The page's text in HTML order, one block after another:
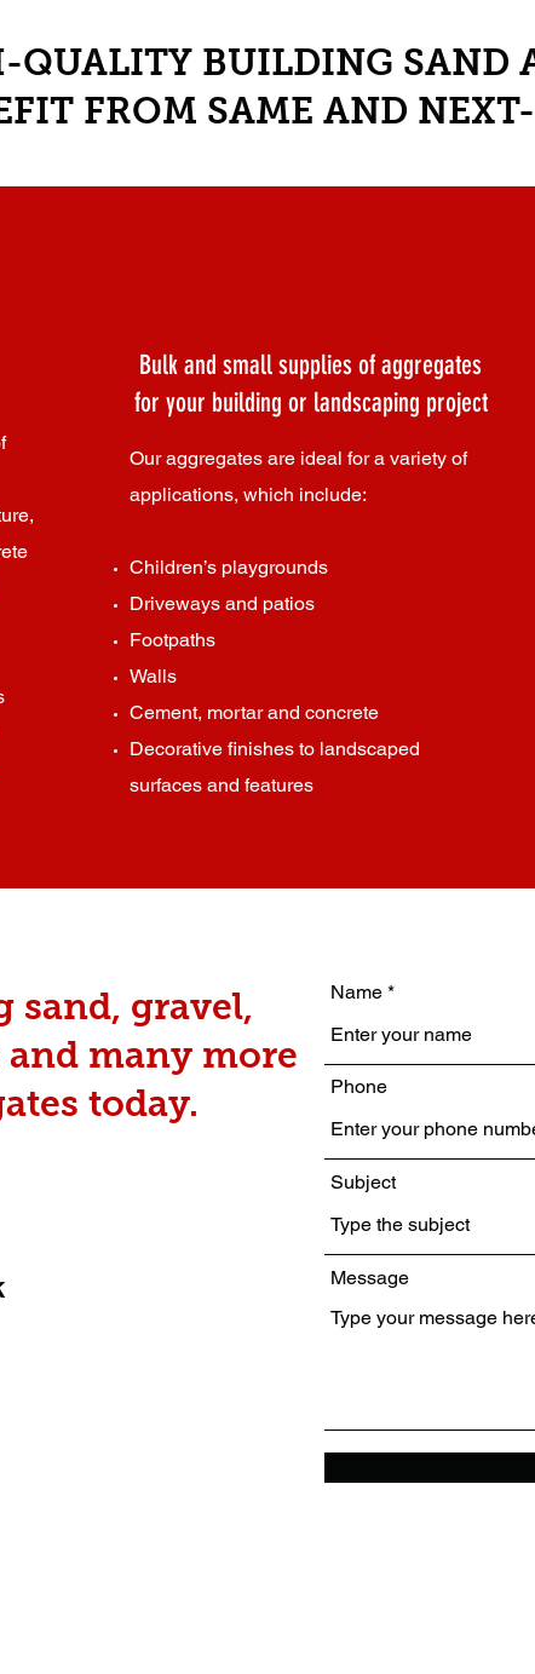
QUALITY BUILDING SAND
FROM SAME AND
Bulk and small supplies of aggregates
for your building or landscaping project
Our aggregates are ideal for a variety of
applications, which include:
Children’s playgrounds
Driveways and patios
Footpaths
Walls
Cement, mortar and concrete
Decorative finishes to landscaped
surfaces and features
sand, gravel,
many more
today.
Name
Phone
Subject
Message